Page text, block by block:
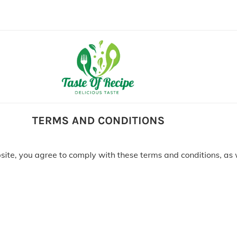
TERMS AND CONDITIONS
you agree to comply with these terms and conditions,